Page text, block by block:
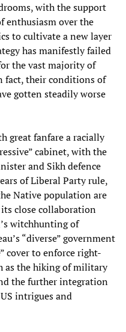
with the support
enthusiasm over the
to cultivate a new layer
has manifestly failed
the vast majority of
fact, their conditions of
gotten steadily worse
great fanfare a racially
cabinet, with the
and Sikh defence
of Liberal Party rule,
Native population are
close collaboration
witchhunting of
“diverse” government
cover to enforce right-
as the hiking of military
the further integration
intrigues and